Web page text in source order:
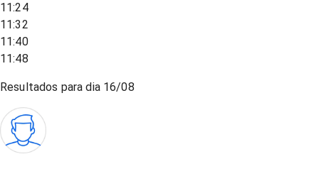
11:24
11:32
11:40
11:48
Resultados para dia 16/08